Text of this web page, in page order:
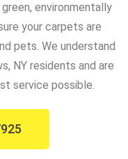
environmentally
your carpets are
pets. We understand
NY residents and are
service possible.